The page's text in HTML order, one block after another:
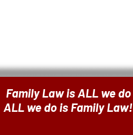
Family Law is ALL we do
ALL we do is Family Law!